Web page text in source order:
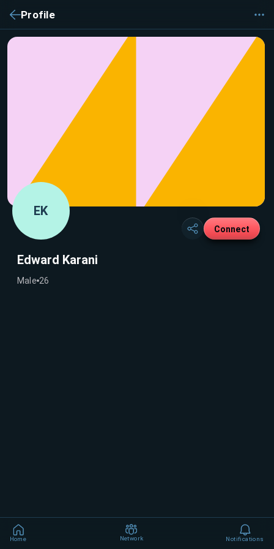
Profile
EK
Connect
Edward Karani
Male 26
Home Network Notifications